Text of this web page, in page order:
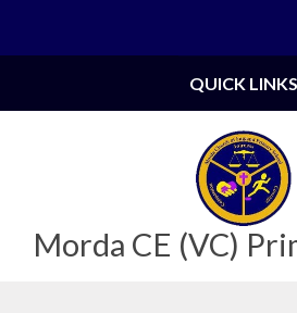
Morda CE (VC)
QUICK LINKS